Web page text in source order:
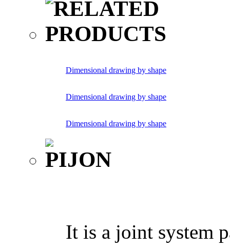
Dimensional drawing by shape
Dimensional drawing by shape
Dimensional drawing by shape
It is a joint system